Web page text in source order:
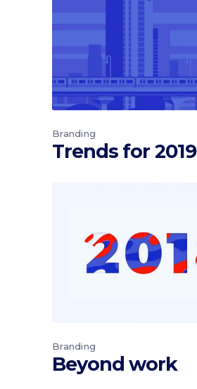
Branding
Trends for 2019
Branding
Beyond work